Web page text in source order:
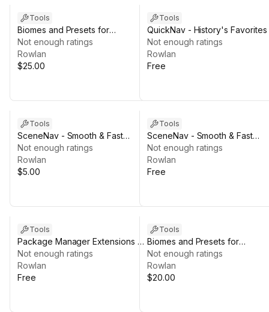
Tools
Biomes and Presets for
MicroVerse +
NatureManufacture
Not enough ratings
Rowlan
$25.00
Tools
QuickNav - History's
FREE
Not enough ratings
Rowlan
Free
Tools
SceneNav - Smooth & Fast
Scene Navigation - Support the
Dev Edition
Not enough ratings
Rowlan
$5.00
Tools
SceneNav - Smooth & Fast
Scene Navigation - FREE
Not enough ratings
Rowlan
Free
Tools
Package Manager Extensions -
FREE
Not enough ratings
Rowlan
Free
Tools
Biomes and Presets for
MicroVerse + QuadArt
Not enough ratings
Rowlan
$20.00